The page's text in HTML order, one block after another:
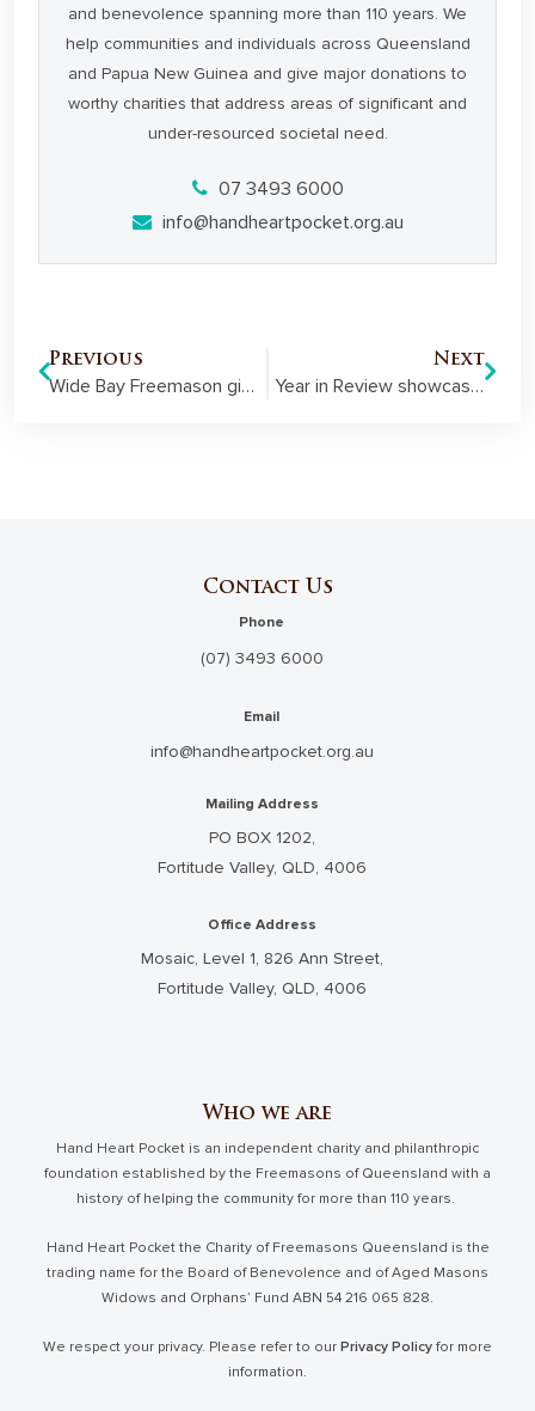
and benevolence spanning more than 110 years. We
help communities and individuals across Queensland
and Papua New Guinea and give major donations to
worthy charities that address areas of significant and
under-resourced societal need.
07 3493 6000
info@handheartpocket.org.au
Previous
Wide Bay Freemason given highest benevolence honour
Next
Year in Review showcases our support of families and communities in the 2018-19 financial year
Contact Us
Phone
(07) 3493 6000
Email
info@handheartpocket.org.au
Mailing Address
PO BOX 1202,
Fortitude Valley, QLD, 4006
Office Address
Mosaic, Level 1, 826 Ann Street,
Fortitude Valley, QLD, 4006
Who we are
Hand Heart Pocket is an independent charity and philanthropic
foundation established by the Freemasons of Queensland with a
history of helping the community for more than 110 years.
Hand Heart Pocket the Charity of Freemasons Queensland is the
trading name for the Board of Benevolence and of Aged Masons
Widows and Orphans’ Fund ABN 54 216 065 828.
We respect your privacy. Please refer to our Privacy Policy for more
information.